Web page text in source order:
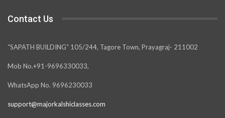
Contact Us
“SAPATH BUILDING” 105/244, Tagore Town, Prayagraj- 211002
Mob No.+91-9696330033,
WhatsApp No. 9696230033
support@majorkalshiclasses.com